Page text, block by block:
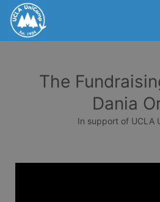
The
Dania
In support of UCLA